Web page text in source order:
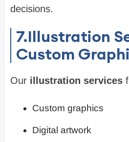
decisions.
7.Illustration
Custom
Our illustration services
Custom graphics
Digital artwork